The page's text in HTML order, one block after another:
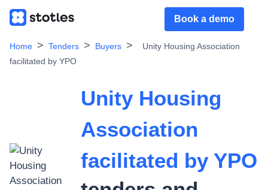
Book a demo
Home Tenders Buyers
Unity Housing Association
facilitated by YPO
Unity Housing
Association
facilitated by YPO